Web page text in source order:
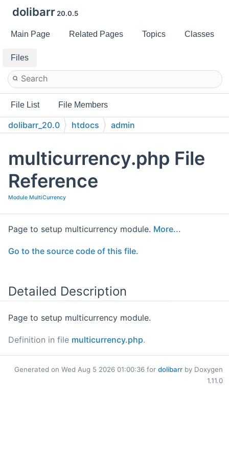
dolibarr 20.0.5
Main Page Related Pages Topics Classes
Files
File List File Members
dolibarr_20.0 htdocs admin
multicurrency.php File
Reference
Module MultiCurrency
Page to setup multicurrency module. More...
Go to the source code of this file.
Detailed Description
Page to setup multicurrency module.
Definition in file multicurrency.php.
Generated on Wed Aug 5 2026 01:00:36 for dolibarr by Doxygen
1.11.0